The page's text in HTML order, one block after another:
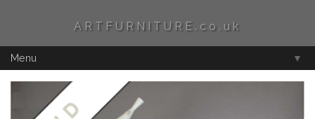
ARTFURNITURE.co.uk
Menu ▼